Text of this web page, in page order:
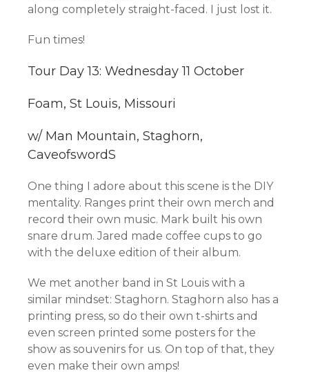
along completely straight-faced. I just lost it.
Fun times!
Tour Day 13: Wednesday 11 October
Foam, St Louis, Missouri
w/ Man Mountain, Staghorn,
CaveofswordS
One thing I adore about this scene is the DIY
mentality. Ranges print their own merch and
record their own music. Mark built his own
snare drum. Jared made coffee cups to go
with the deluxe edition of their album.
We met another band in St Louis with a
similar mindset: Staghorn. Staghorn also has a
printing press, so do their own t-shirts and
even screen printed some posters for the
show as souvenirs for us. On top of that, they
even make their own amps!